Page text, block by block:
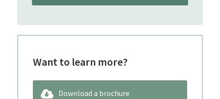
Want to learn more?
Download a brochure